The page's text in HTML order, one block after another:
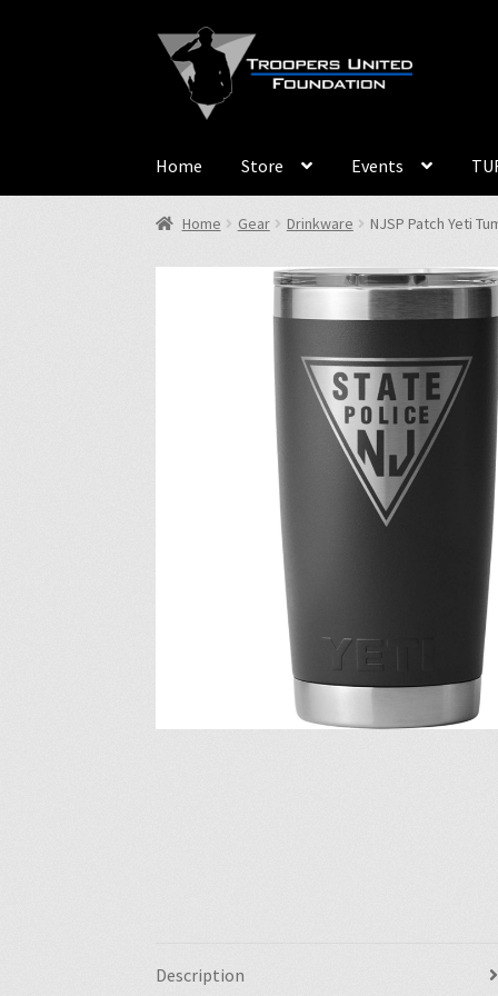
Skip
to
navigation
Skip
to
content
Home Store Events
Home Gear Drinkware NJSP Patch Yeti
Description